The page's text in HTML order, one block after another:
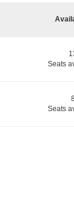
Seats
Seats